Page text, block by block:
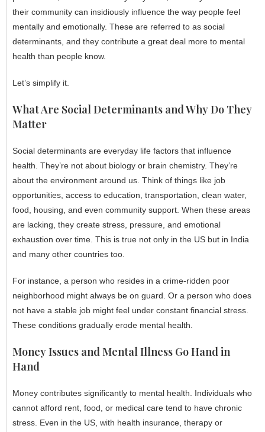
their community can insidiously influence the way people feel
mentally and emotionally. These are referred to as social
determinants, and they contribute a great deal more to mental
health than people know.
Let’s simplify it.
What Are Social Determinants and Why Do They
Matter
Social determinants are everyday life factors that influence
health. They’re not about biology or brain chemistry. They’re
about the environment around us. Think of things like job
opportunities, access to education, transportation, clean water,
food, housing, and even community support. When these areas
are lacking, they create stress, pressure, and emotional
exhaustion over time. This is true not only in the US but in India
and many other countries too.
For instance, a person who resides in a crime-ridden poor
neighborhood might always be on guard. Or a person who does
not have a stable job might feel under constant financial stress.
These conditions gradually erode mental health.
Money Issues and Mental Illness Go Hand in
Hand
Money contributes significantly to mental health. Individuals who
cannot afford rent, food, or medical care tend to have chronic
stress. Even in the US, with health insurance, therapy or